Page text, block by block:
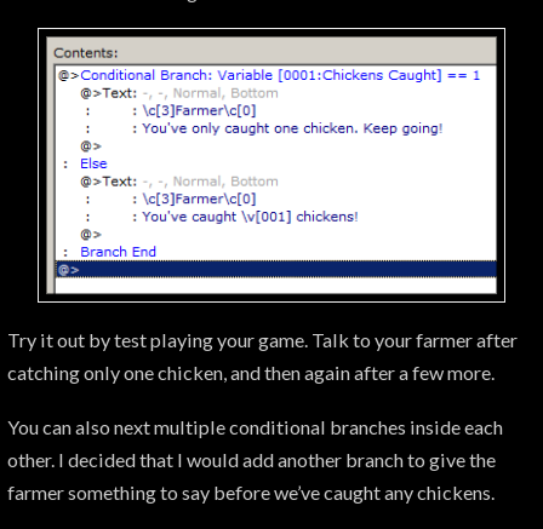
Try it out by test playing your game. Talk to your farmer after
catching only one chicken, and then again after a few more.
You can also next multiple conditional branches inside each
other. I decided that I would add another branch to give the
farmer something to say before we’ve caught any chickens.